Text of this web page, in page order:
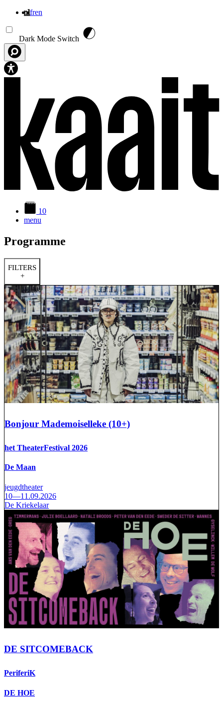
nlfren
Dark Mode Switch
10
menu
Programme
FILTERS
+
Bonjour Mademoiselleke (10+)
het TheaterFestival 2026
De Maan
jeugdtheater
10—11.09.2026
De Kriekelaar
DE SITCOMEBACK
PeriferiK
DE HOE